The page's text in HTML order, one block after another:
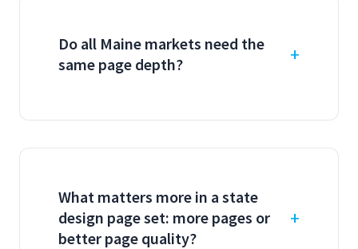
Do all Maine markets need the
same page depth?
What matters more in a state
design page set: more pages or
better page quality?